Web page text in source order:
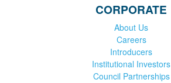
CORPORATE
About Us
Careers
Introducers
Institutional Investors
Council Partnerships